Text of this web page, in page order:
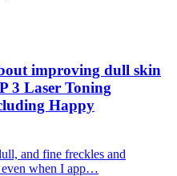
improving dull skin
3 Laser Toning
Happy
and fine freckles and
even when I app…